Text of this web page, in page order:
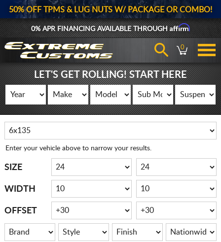
50% OFF TPMS & LUG NUTS W/ PACKAGE OR COMBO!
0% APR FINANCING AVAILABLE THROUGHAffirm
0
LET'S GET ROLLING! START HERE
Enter your vehicle above to narrow your results.
SIZE
WIDTH
OFFSET